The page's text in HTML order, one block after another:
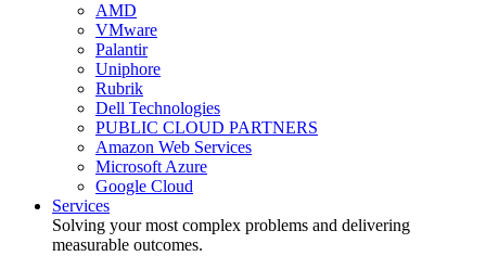
AMD
VMware
Palantir
Uniphore
Rubrik
Dell Technologies
PUBLIC CLOUD PARTNERS
Amazon Web Services
Microsoft Azure
Google Cloud
Services
Solving your most complex problems and delivering
measurable outcomes.